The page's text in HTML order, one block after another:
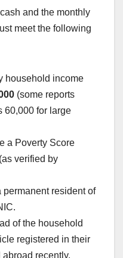
and the monthly
meet the following
household income
(some reports
60,000 for large
a Poverty Score
(as verified by
permanent resident of
of the household
registered in their
recently.